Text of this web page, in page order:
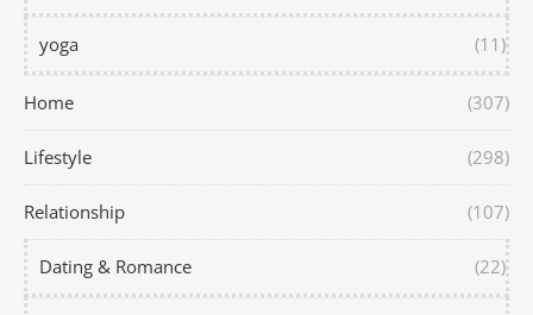
yoga (11)
Home (307)
Lifestyle (298)
Relationship (107)
Dating & Romance (22)